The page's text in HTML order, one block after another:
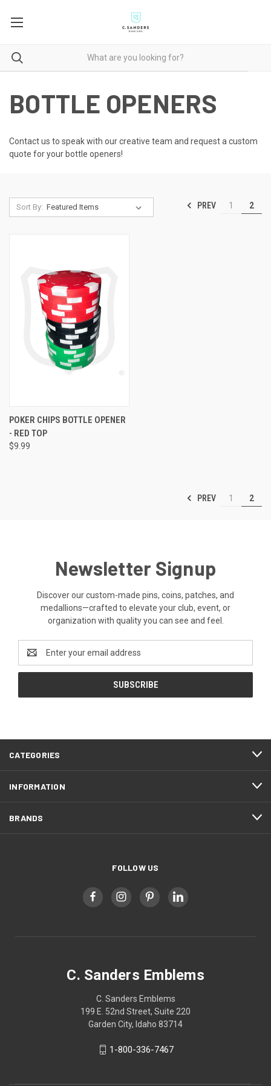
BOTTLE OPENERS
Contact us to speak with our creative team and request a custom
quote for your bottle openers!
Sort By: PREV 1 2
POKER CHIPS BOTTLE OPENER
- RED TOP
$9.99
PREV 1 2
Newsletter Signup
Discover our custom-made pins, coins, patches, and
medallions—crafted to elevate your club, event, or
organization with quality you can see and feel.
Address
CATEGORIES
INFORMATION
BRANDS
FOLLOW US
C. Sanders Emblems
C. Sanders Emblems
199 E. 52nd Street, Suite 220
Garden City, Idaho 83714
1-800-336-7467